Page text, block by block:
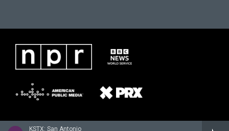
KSTX: San Antonio